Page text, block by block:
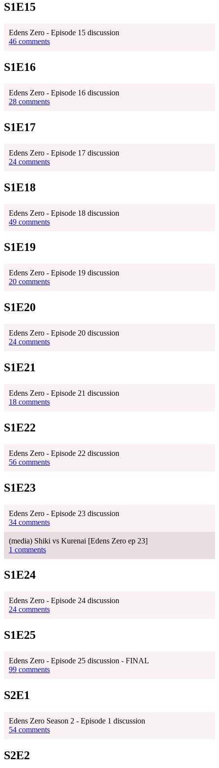
S1E15
Edens Zero - Episode 15 discussion
46 comments
S1E16
Edens Zero - Episode 16 discussion
28 comments
S1E17
Edens Zero - Episode 17 discussion
24 comments
S1E18
Edens Zero - Episode 18 discussion
49 comments
S1E19
Edens Zero - Episode 19 discussion
20 comments
S1E20
Edens Zero - Episode 20 discussion
24 comments
S1E21
Edens Zero - Episode 21 discussion
18 comments
S1E22
Edens Zero - Episode 22 discussion
56 comments
S1E23
Edens Zero - Episode 23 discussion
34 comments
(media) Shiki vs Kurenai [Edens Zero ep 23]
1 comments
S1E24
Edens Zero - Episode 24 discussion
24 comments
S1E25
Edens Zero - Episode 25 discussion - FINAL
99 comments
S2E1
Edens Zero Season 2 - Episode 1 discussion
54 comments
S2E2